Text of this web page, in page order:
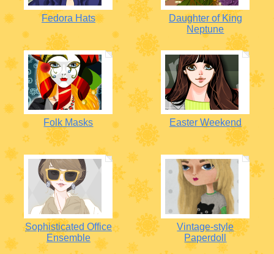
Fedora Hats
Daughter of King
Neptune
Folk Masks Easter Weekend
Sophisticated Office
Ensemble
Vintage-style
Paperdoll